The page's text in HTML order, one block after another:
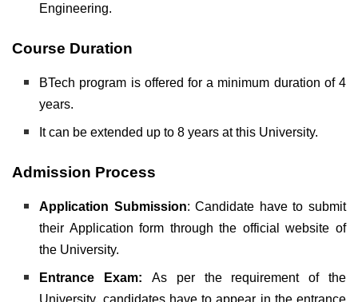
Engineering.
Course Duration
BTech program is offered for a minimum duration of 4
years.
It can be extended up to 8 years at this University.
Admission Process
Application Submission: Candidate have to submit
their Application form through the official website of
the University.
Entrance Exam: As per the requirement of the
University, candidates have to appear in the entrance